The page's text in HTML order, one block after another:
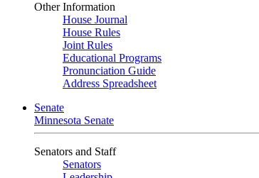
Other Information
House Journal
House Rules
Joint Rules
Educational Programs
Pronunciation Guide
Address Spreadsheet
Senate
Minnesota Senate
Senators and Staff
Senators